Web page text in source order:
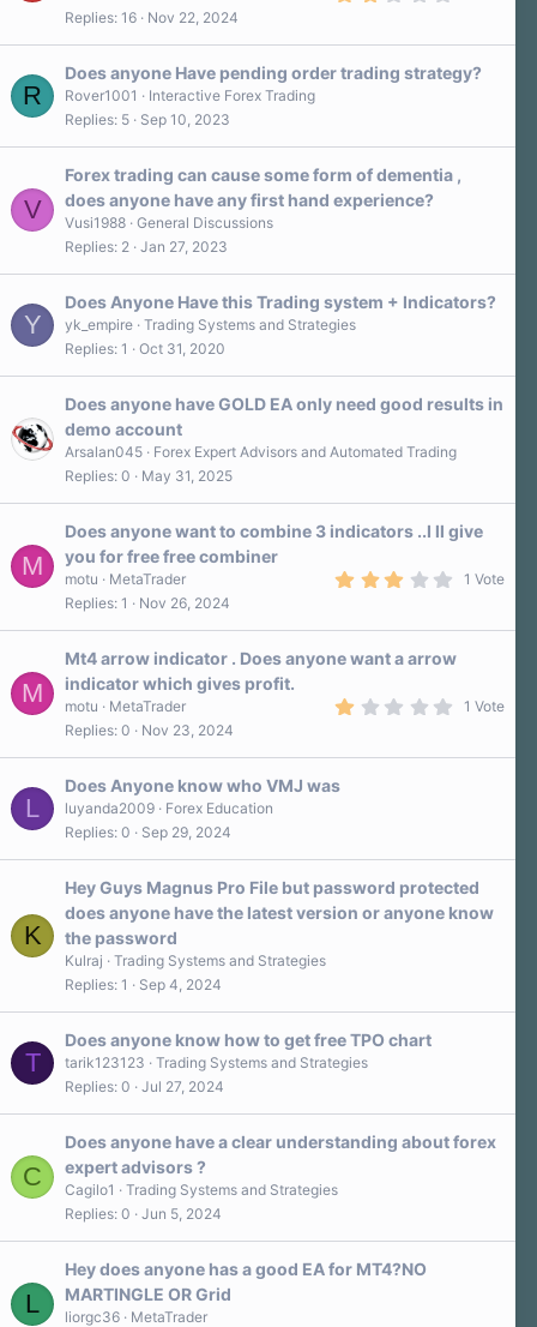
0
t
s
Replies 16 Nov 22, 2024
R
Does anyone Have pending order trading strategy?
Rover1001
Interactive Forex Trading
Replies 5 Sep 10, 2023
V
Forex trading can cause some form of dementia ,
does anyone have any first hand experience?
Vusi1988 General Discussions
Replies 2 Jan 27, 2023
Y
Does Anyone Have this Trading system + Indicators?
yk_empire Trading Systems and Strategies
Replies 1 Oct 31, 2020
Does anyone have GOLD EA only need good results in
demo account
Arsalan045
Forex Expert Advisors and Automated Trading
Replies 0 May 31, 2025
M
Does anyone want to combine 3 indicators ..I ll give
you for free free combiner
0
t
1 Vote
motu
MetaTrader
Replies 1 Nov 26, 2024
M
Mt4 arrow indicator . Does anyone want a arrow
indicator which gives profit.
0
s
1 Vote
motu
MetaTrader
Replies 0 Nov 23, 2024
L
Does Anyone know who VMJ was
luyanda2009
Forex Education
Replies 0 Sep 29, 2024
K
Hey Guys Magnus Pro File but password protected
does anyone have the latest version or anyone know
the password
Kulraj
Trading Systems and Strategies
Replies 1 Sep 4, 2024
T
Does anyone know how to get free TPO chart
tarik123123
Trading Systems and Strategies
Replies 0 Jul 27, 2024
C
Does anyone have a clear understanding about forex
expert advisors ?
Cagilo1
Trading Systems and Strategies
Replies 0 Jun 5, 2024
L
Hey does anyone has a good EA for MT4?NO
MARTINGLE OR Grid
liorgc36
MetaTrader